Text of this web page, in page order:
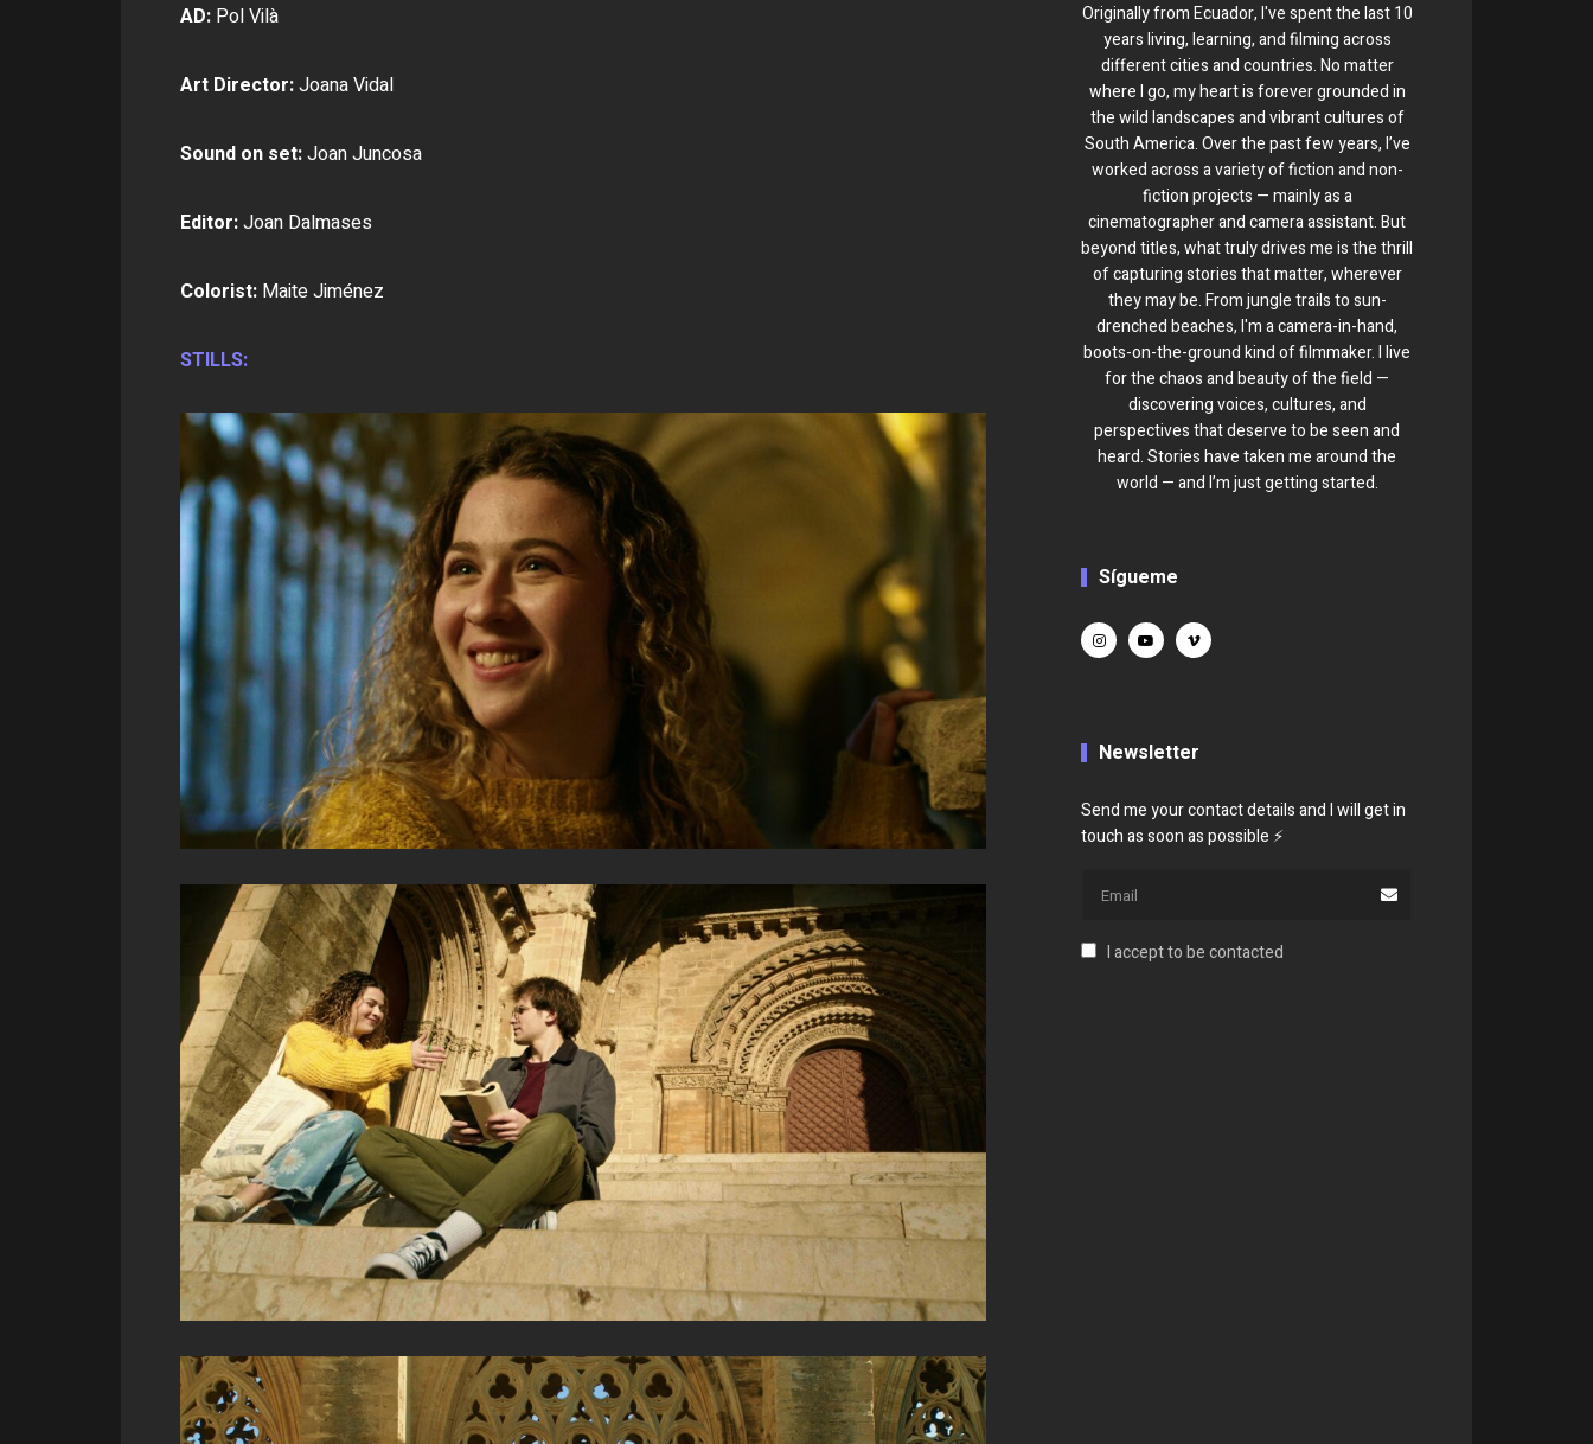
AD: Pol Vilà
Art Director:Joana Vidal
Sound on set:Joan Juncosa
Editor:Joan Dalmases
Colorist: Maite Jiménez
STILLS:
Originally from Ecuador, I've spent the last 10
years living, learning, and filming across
different cities and countries. No matter
where I go, my heart is forever grounded in
the wild landscapes and vibrant cultures of
South America. Over the past few years, I’ve
worked across a variety of fiction and non-
fiction projects — mainly as a
cinematographer and camera assistant. But
beyond titles, what truly drives me is the thrill
of capturing stories that matter, wherever
they may be. From jungle trails to sun-
drenched beaches, I'm a camera-in-hand,
boots-on-the-ground kind of filmmaker. I live
for the chaos and beauty of the field —
discovering voices, cultures, and
perspectives that deserve to be seen and
heard. Stories have taken me around the
world — and I’m just getting started.
Sígueme
Newsletter
Send me your contact details and I will get in
touch as soon as possible ⚡
I accept to be contacted